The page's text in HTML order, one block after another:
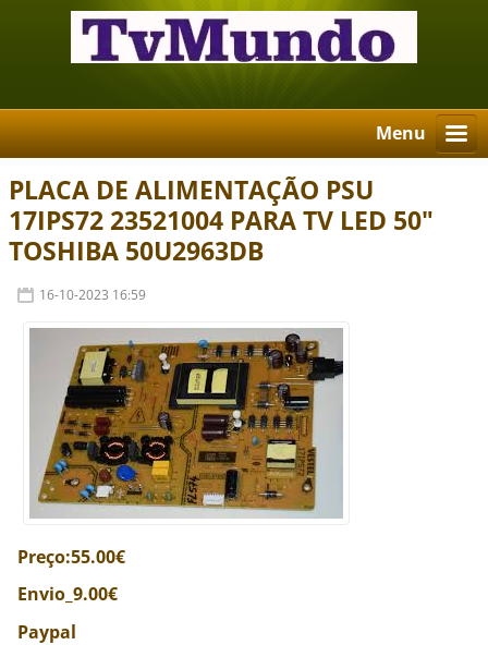
Menu
PLACA DE ALIMENTAÇÃO PSU
17IPS72 23521004 PARA TV LED 50"
TOSHIBA 50U2963DB
16-10-2023 16:59
Preço:55.00€
Envio_9.00€
Paypal